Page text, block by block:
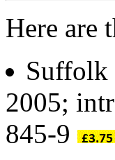
Here are
Suffolk
2005;
845-9